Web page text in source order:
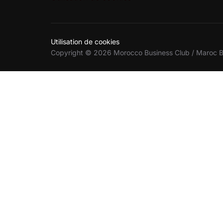
Utilisation de cookies
Copyright © 2026 Morocco Business Club / Maroc